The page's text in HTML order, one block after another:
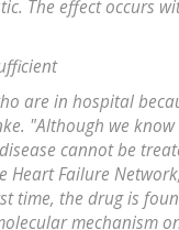
The effect occurs
are in hospital
"Although we
cannot be
Heart Failure
time, the drug is
mechanism